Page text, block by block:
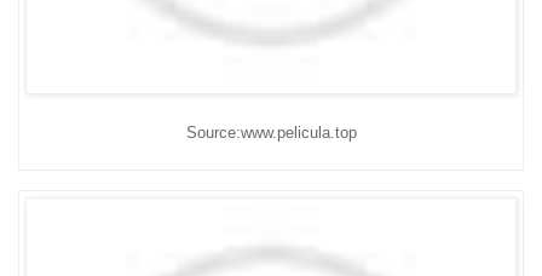
Source:www.pelicula.top